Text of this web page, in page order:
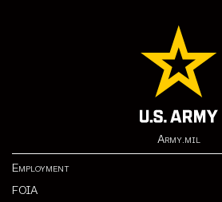
Army.mil
Employment
FOIA